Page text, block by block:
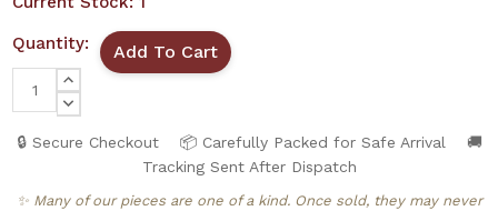
Quantity:
INCREASE
QUANTITY:
DECREASE
🔒 Secure Checkout 📦 Carefully Packed for Safe Arrival
🚚
Tracking Sent After Dispatch
✨ Many of our pieces are one of a kind. Once sold, they may never